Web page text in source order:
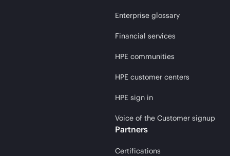
Enterprise glossary
Financial services
HPE communities
HPE customer centers
HPE sign in
Voice of the Customer signup
Partners
Certifications